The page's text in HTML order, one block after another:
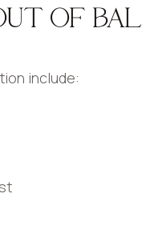
OF
include: